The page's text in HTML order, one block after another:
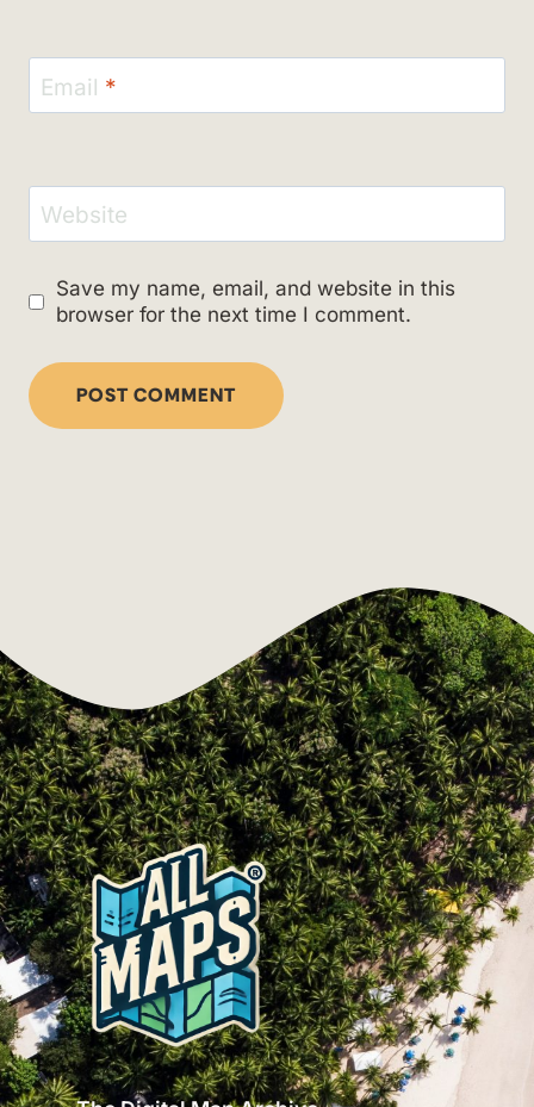
Email *
Website
Save my name, email, and website in this
browser for the next time I comment.